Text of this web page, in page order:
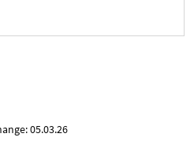
05.03.26